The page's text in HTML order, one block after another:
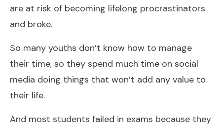
are at risk of becoming lifelong procrastinators
and broke.
So many youths don’t know how to manage
their time, so they spend much time on social
media doing things that won’t add any value to
their life.
And most students failed in exams because they